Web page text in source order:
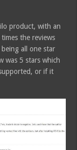
product, with an
the reviews
all one star
was 5 stars which
or if it